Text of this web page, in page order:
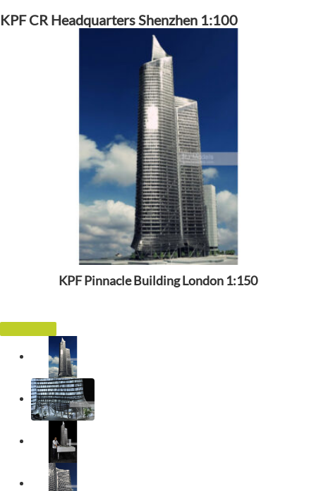
KPF CR Headquarters Shenzhen 1:100
KPF Pinnacle Building London 1:150